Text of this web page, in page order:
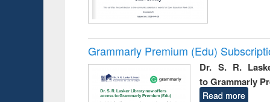
Grammarly Premium (Edu)
Dr. S. R.
to Grammarly
Read more